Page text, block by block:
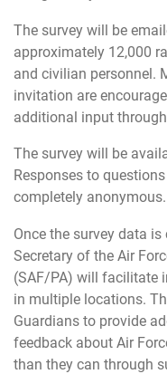
The survey will be
approximately 12,000
and civilian personnel.
invitation are
additional input
The survey will be
Responses to
completely anonymous.
Once the survey data
Secretary of the Air
(SAF/PA) will facilitate
in multiple locations.
Guardians to provide
feedback about Air
than they can through